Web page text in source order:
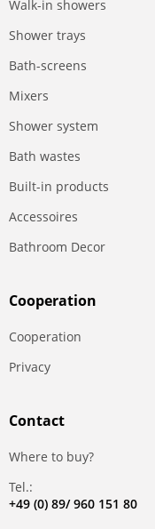
Walk-in showers
Shower trays
Bath-screens
Mixers
Shower system
Bath wastes
Built-in products
Accessoires
Bathroom Decor
Сooperation
Сooperation
Privacy
Contact
Where to buy?
Tel.:
+49 (0) 89/ 960 151 80